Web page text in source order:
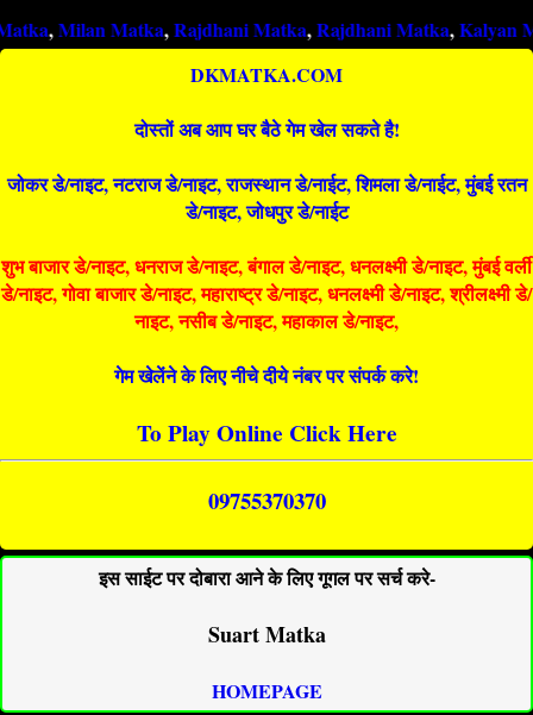
Matka,Rajdhani Matka,Rajdhani Matka,Kalyan Matka,
DKMATKA.COM
दोस्तों अब आप घर बैठे गेम खेल सकते है!
जोकर डे/नाइट, नटराज डे/नाइट, राजस्थान डे/नाईट, शिमला डे/नाईट, मुंबई रतन
डे/नाइट, जोधपुर डे/नाईट
शुभ बाजार डे/नाइट, धनराज डे/नाइट, बंगाल डे/नाइट, धनलक्ष्मी डे/नाइट, मुंबई वर्ली
डे/नाइट, गोवा बाजार डे/नाइट, महाराष्ट्र डे/नाइट, धनलक्ष्मी डे/नाइट, श्रीलक्ष्मी डे/
नाइट, नसीब डे/नाइट, महाकाल डे/नाइट,
गेम खेलेंने के लिए नीचे दीये नंबर पर संपर्क करे!
To Play Online Click Here
09755370370
इस साईट पर दोबारा आने के लिए गूगल पर सर्च करे-
Suart Matka
HOMEPAGE